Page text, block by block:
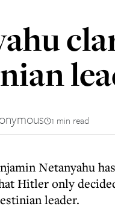
1 min read
Netanyahu
Hitler only
leader.